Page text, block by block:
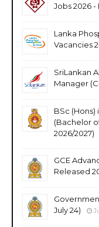
Jobs 2026
Lanka
Vacancies
SriLankan
Manager
BSc (Hons)
(Bachelor
2026/2027)
GCE
Released
July 24)